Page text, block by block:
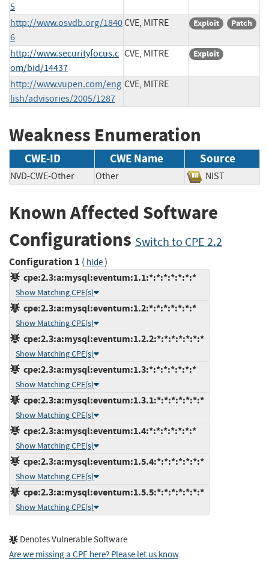
5
http://www.osvdb.org/1840
6
CVE, MITRE Exploit Patch
http://www.securityfocus.c
om/bid/14437
CVE, MITRE Exploit
http://www.vupen.com/eng
lish/advisories/2005/1287
CVE, MITRE
Weakness Enumeration
CWE-ID CWE Name Source
NVD-CWE-Other Other NIST
Known Affected Software
Configurations Switch to CPE 2.2
Configuration 1 ( hide)
cpe:2.3:a:mysql:eventum:1.1:*:*:*:*:*:*:*
Show Matching CPE(s)
cpe:2.3:a:mysql:eventum:1.2:*:*:*:*:*:*:*
Show Matching CPE(s)
cpe:2.3:a:mysql:eventum:1.2.2:*:*:*:*:*:*:*
Show Matching CPE(s)
cpe:2.3:a:mysql:eventum:1.3:*:*:*:*:*:*:*
Show Matching CPE(s)
cpe:2.3:a:mysql:eventum:1.3.1:*:*:*:*:*:*:*
Show Matching CPE(s)
cpe:2.3:a:mysql:eventum:1.4:*:*:*:*:*:*:*
Show Matching CPE(s)
cpe:2.3:a:mysql:eventum:1.5.4:*:*:*:*:*:*:*
Show Matching CPE(s)
cpe:2.3:a:mysql:eventum:1.5.5:*:*:*:*:*:*:*
Show Matching CPE(s)
Denotes Vulnerable Software
Are we missing a CPE here? Please let us know.